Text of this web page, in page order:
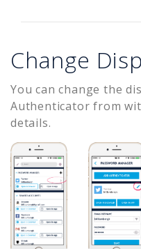
Change
You can change the
Authenticator from
details.